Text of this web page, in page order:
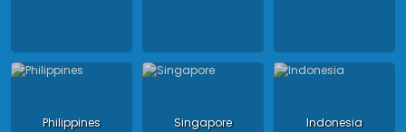
Philippines Singapore Indonesia